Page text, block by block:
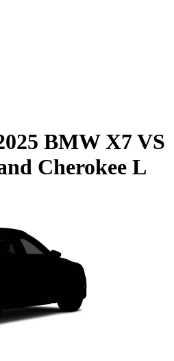
BMW X7VS
Cherokee L